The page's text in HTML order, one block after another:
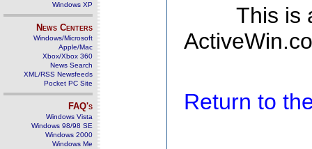
Windows XP
News Centers
Windows/Microsoft
Apple/Mac
Xbox/Xbox 360
News Search
XML/RSS Newsfeeds
Pocket PC Site
FAQ's
Windows Vista
Windows 98/98 SE
Windows 2000
Windows Me
This is
Return to